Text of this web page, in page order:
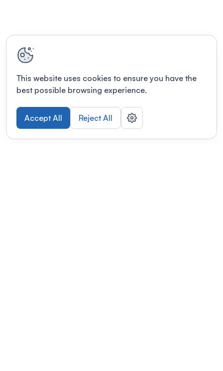
This website uses cookies to ensure you have the
best possible browsing experience.
Accept All Reject All